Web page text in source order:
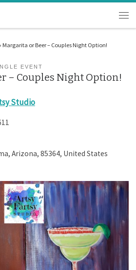
Margarita or Beer – Couples Night Option!
EVENT
– Couples Night Option!
Studio
, Arizona, 85364, United States